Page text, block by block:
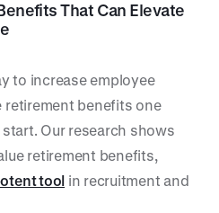
That Can Elevate
to increase employee
benefits one
Our research shows
retirement benefits,
tool in recruitment and